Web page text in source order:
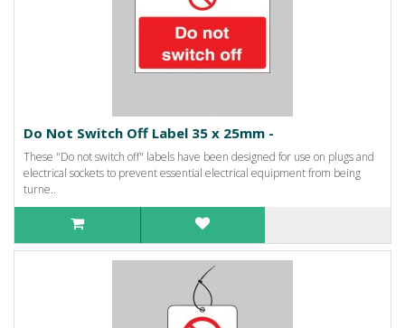
Do Not Switch Off Label 35 x 25mm -
These "Do not switch off" labels have been designed for use on plugs and
electrical sockets to prevent essential electrical equipment from being
turne..